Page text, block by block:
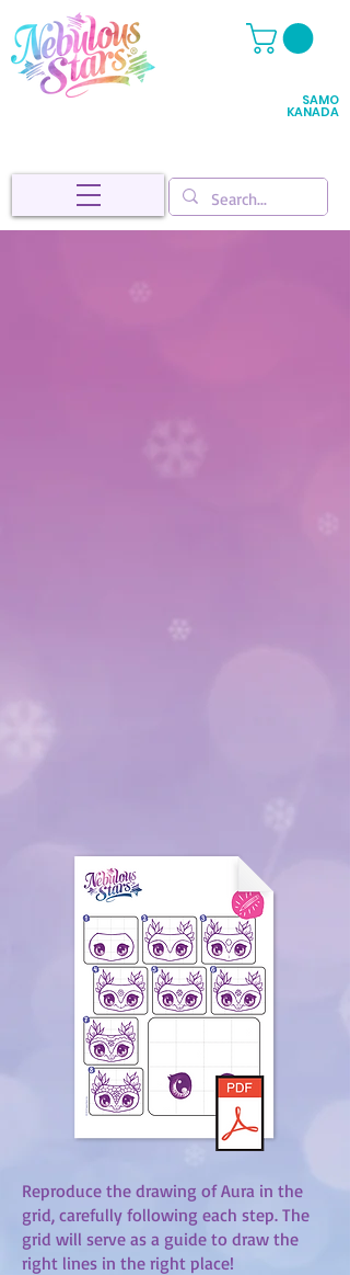
SAMO
KANADA
Reproduce the drawing of Aura in the
grid, carefully following each step. The
grid will serve as a guide to draw the
right lines in the right place!